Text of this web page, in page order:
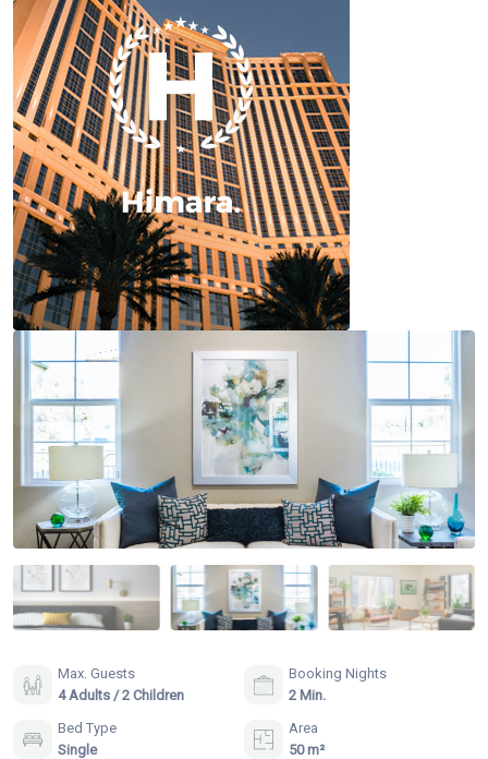
Max. Guests
4 Adults / 2 Children
Booking Nights
2 Min.
Bed Type
Single
Area
50 m²